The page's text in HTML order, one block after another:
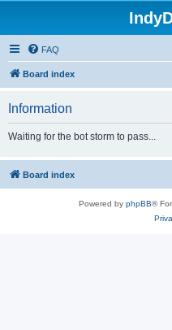
FAQ
Board index
Information
Waiting for the bot storm to pass...
Board index
Powered by phpBB®